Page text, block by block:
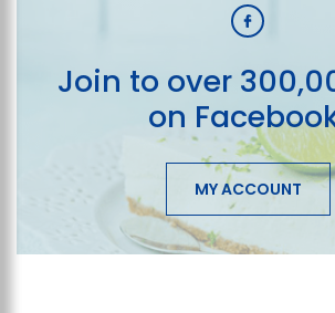
Join to over
on
MY ACCOUNT